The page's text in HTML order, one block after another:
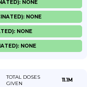
NONE
NONE
NONE
NONE
TOTAL DOSES
GIVEN
11.1M